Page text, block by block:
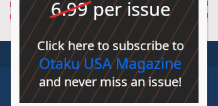
© Sovereign Media 2026 | Privacy Policy